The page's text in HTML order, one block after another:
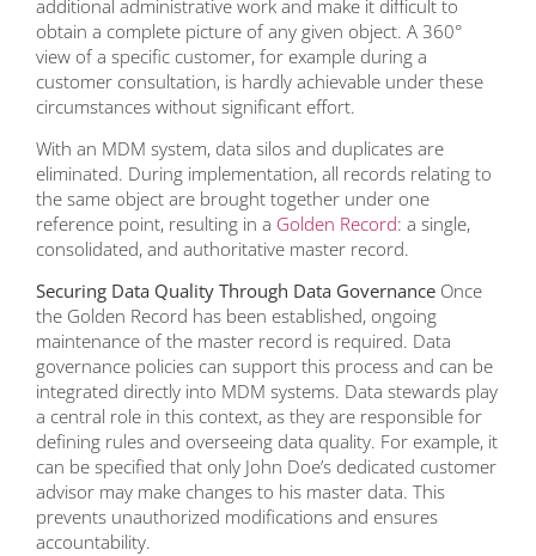
additional administrative work and make it difficult to
obtain a complete picture of any given object. A 360°
view of a specific customer, for example during a
customer consultation, is hardly achievable under these
circumstances without significant effort.
With an MDM system, data silos and duplicates are
eliminated. During implementation, all records relating to
the same object are brought together under one
reference point, resulting in a Golden Record: a single,
consolidated, and authoritative master record.
Securing Data Quality Through Data Governance Once
the Golden Record has been established, ongoing
maintenance of the master record is required. Data
governance policies can support this process and can be
integrated directly into MDM systems. Data stewards play
a central role in this context, as they are responsible for
defining rules and overseeing data quality. For example, it
can be specified that only John Doe’s dedicated customer
advisor may make changes to his master data. This
prevents unauthorized modifications and ensures
accountability.